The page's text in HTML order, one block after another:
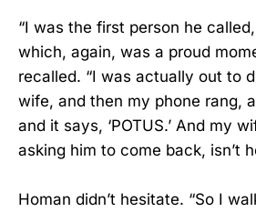
“I was the first person he
which, again, was a proud
recalled. “I was actually out to
wife, and then my phone rang,
and it says, ‘POTUS.’ And my
asking him to come back, isn’t
Homan didn’t hesitate. “So I